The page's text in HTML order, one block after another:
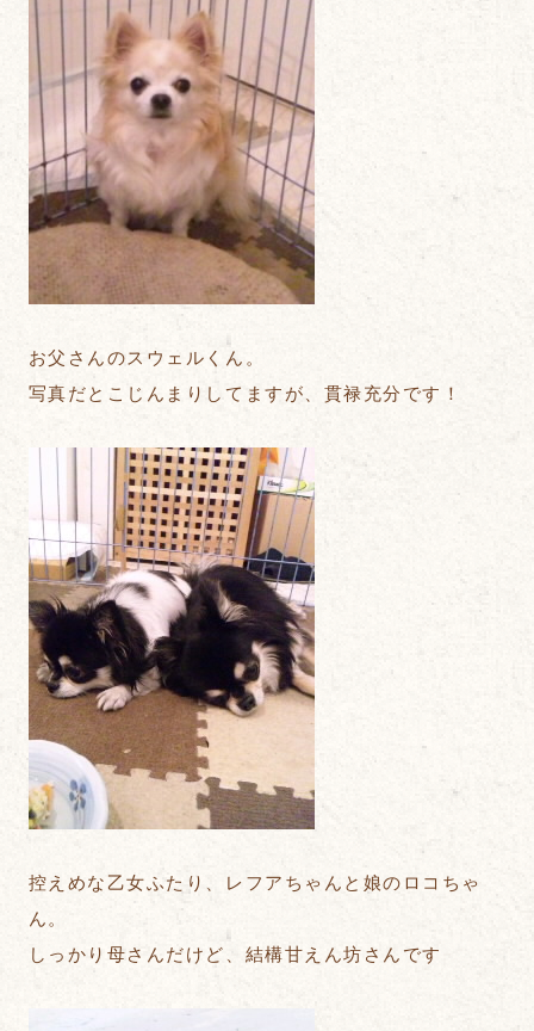
お父さんのスウェルくん。
写真だとこじんまりしてますが、貫禄充分です！
控えめな乙女ふたり、レフアちゃんと娘のロコちゃ
ん。
しっかり母さんだけど、結構甘えん坊さんです